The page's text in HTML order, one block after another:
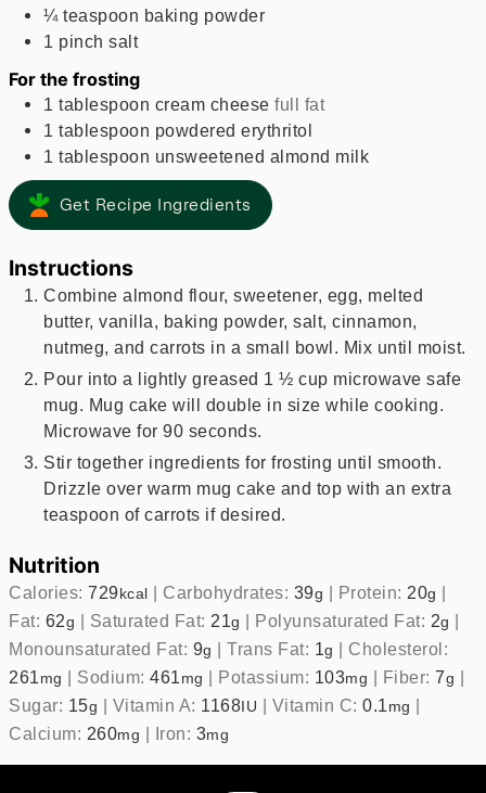
¼ teaspoon baking powder
1 pinch salt
For the frosting
1 tablespoon cream cheese full fat
1 tablespoon powdered erythritol
1 tablespoon unsweetened almond milk
Get Recipe Ingredients
Instructions
Combine almond flour, sweetener, egg, melted
butter, vanilla, baking powder, salt, cinnamon,
nutmeg, and carrots in a small bowl. Mix until moist.
Pour into a lightly greased 1 ½ cup microwave safe
mug. Mug cake will double in size while cooking.
Microwave for 90 seconds.
Stir together ingredients for frosting until smooth.
Drizzle over warm mug cake and top with an extra
teaspoon of carrots if desired.
Nutrition
Calories:729 kcal Carbohydrates: 39g Protein: 20g
Fat: 62g Saturated Fat: 21g Polyunsaturated Fat: 2g
Monounsaturated Fat: 9g |Trans Fat: 1g
Cholesterol:
261 mg Sodium:461 mg Potassium: 103mg Fiber:7g
Sugar: 15g Vitamin A: 1168 IU Vitamin C:0.1 mg
Calcium: 260mg Iron: 3mg